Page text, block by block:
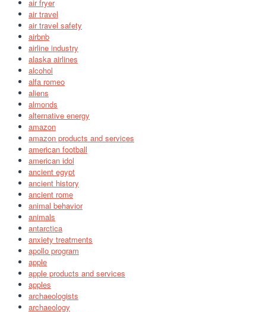
air fryer
air travel
air travel safety
airbnb
airline industry
alaska airlines
alcohol
alfa romeo
aliens
almonds
alternative energy
amazon
amazon products and services
american football
american idol
ancient egypt
ancient history
ancient rome
animal behavior
animals
antarctica
anxiety treatments
apollo program
apple
apple products and services
apples
archaeologists
archaeology